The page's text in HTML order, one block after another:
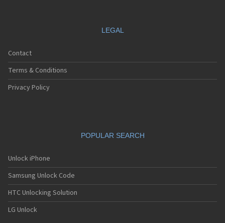
LEGAL
Contact
Terms & Conditions
Privacy Policy
POPULAR SEARCH
Unlock iPhone
Samsung Unlock Code
HTC Unlocking Solution
LG Unlock